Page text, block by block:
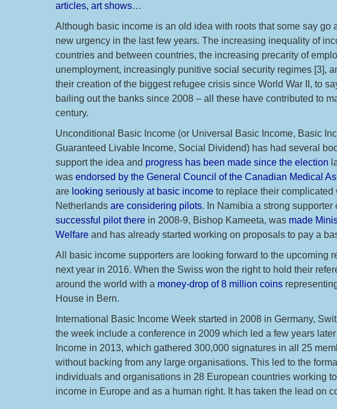
articles, art shows…
Although basic income is an old idea with roots that some say go
new urgency in the last few years. The increasing inequality of
countries and between countries, the increasing precarity of
unemployment, increasingly punitive social security regimes [3],
their creation of the biggest refugee crisis since World War II, to
bailing out the banks since 2008 – all these have contributed to
century.
Unconditional Basic Income (or Universal Basic Income, Basic
Guaranteed Livable Income, Social Dividend) has had several
support the idea and progress has been made since the election
was endorsed by the General Council of the Canadian Medical
are looking seriously at basic income to replace their
Netherlands are considering pilots. In Namibia a strong
successful pilot there in 2008-9, Bishop Kameeta, was made
Welfare and has already started working on proposals to pay a
All basic income supporters are looking forward to the upcoming
next year in 2016. When the Swiss won the right to hold their
around the world with a money-drop of 8 million coins
House in Bern.
International Basic Income Week started in 2008 in Germany,
the week include a conference in 2009 which led a few years
Income in 2013, which gathered 300,000 signatures in all 25
without backing from any large organisations. This led to the
individuals and organisations in 28 European countries working
income in Europe and as a human right. It has taken the lead on